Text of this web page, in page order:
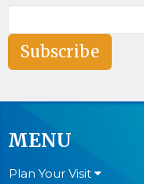
Subscribe
MENU
Plan Your Visit